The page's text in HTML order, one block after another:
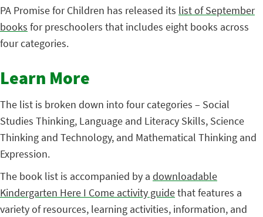
PA Promise for Children has released its list of September
books for preschoolers that includes eight books across
four categories.
Learn More
The list is broken down into four categories – Social
Studies Thinking, Language and Literacy Skills, Science
Thinking and Technology, and Mathematical Thinking and
Expression.
The book list is accompanied by a downloadable
Kindergarten Here I Come activity guidethat features a
variety of resources, learning activities, information, and